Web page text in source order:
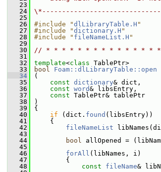
   23
   24
   25
   26
#include "dlLibraryTable.H "
   27
#include "dictionary.H "
   28
#include " fileNameList.H "
   29
   30
// * * * * * * * * * * * * * * *
   31
   32
template<class TablePtr>
   33
bool
Foam::dlLibraryTable::open
   34
(
   35
const dictionary& dict,
   36
const word& libsEntry,
   37
const TablePtr& tablePtr
   38
)
   39
{
   40
if (dict. found (libsEntry))
   41
{
   42
fileNameList
   43
   44
bool allOpened =
   45
   46
forAll (libNames, i)
   47
{
   48
const fileName&